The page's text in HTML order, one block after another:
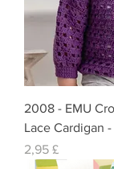
2008 - EMU
Lace Cardigan
Preis
2,95 £